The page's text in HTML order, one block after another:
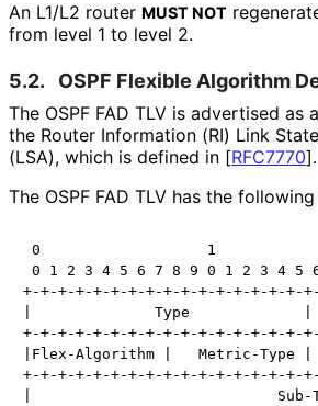
An L1/L2 router MUST NOT
from level 1 to level 2.
5.2. OSPF Flexible Algorithm
The OSPF FAD TLV is advertised as
the Router Information (RI) Link
(LSA), which is defined in [RFC7770].
The OSPF FAD TLV has the
0                   1
0 1 2 3 4 5 6 7 8 9 0 1 2 3 4 5
+-+-+-+-+-+-+-+-+-+-+-+-+-+-+-+-
|              Type
+-+-+-+-+-+-+-+-+-+-+-+-+-+-+-+-
|Flex-Algorithm |   Metric-
+-+-+-+-+-+-+-+-+-+-+-+-+-+-+-+-
|